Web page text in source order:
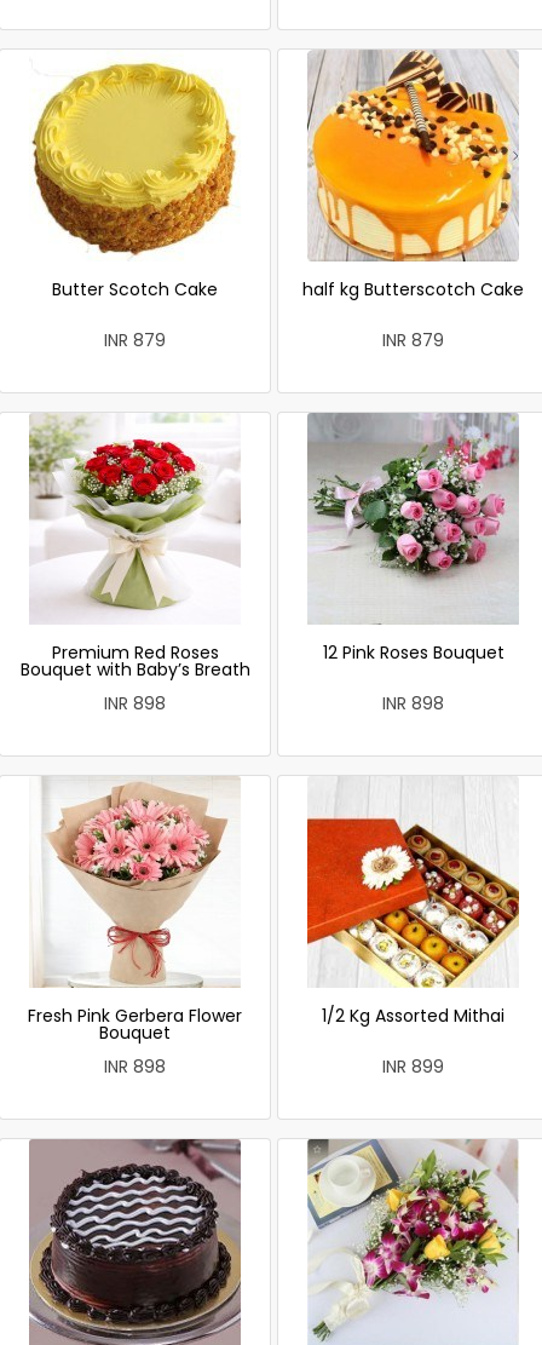
Butter Scotch Cake
INR 879
half kg Butterscotch Cake
INR 879
Premium Red Roses
Bouquet with Baby’s Breath
INR 898
12 Pink Roses Bouquet
INR 898
Fresh Pink Gerbera Flower
Bouquet
INR 898
1/2 Kg Assorted Mithai
INR 899